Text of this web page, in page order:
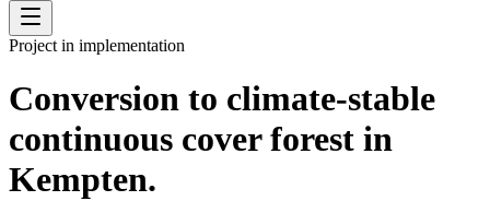
Project in implementation
Conversion to climate-stable
continuous cover forest in
Kempten.